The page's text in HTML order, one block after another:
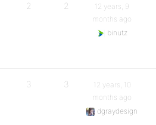
2 2
12 years, 9
months ago
binutz
3 3
12 years, 10
months ago
dgraydesign